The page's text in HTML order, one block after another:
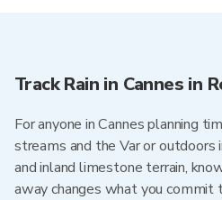
Track Rain in Cannes in
For anyone in Cannes planning
streams and the Var or outdoors
and inland limestone terrain,
away changes what you commit